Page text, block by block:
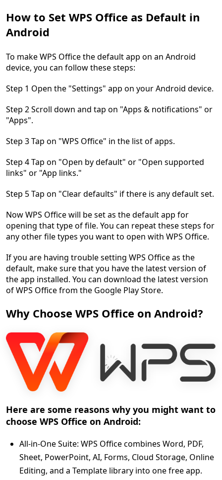
How to Set WPS Office as Default in
Android
To make WPS Office the default app on an Android
device, you can follow these steps:
Step 1 Open the "Settings" app on your Android device.
Step 2 Scroll down and tap on "Apps & notifications" or
"Apps".
Step 3 Tap on "WPS Office" in the list of apps.
Step 4 Tap on "Open by default" or "Open supported
links" or "App links."
Step 5 Tap on "Clear defaults" if there is any default set.
Now WPS Office will be set as the default app for
opening that type of file. You can repeat these steps for
any other file types you want to open with WPS Office.
If you are having trouble setting WPS Office as the
default, make sure that you have the latest version of
the app installed. You can download the latest version
of WPS Office from the Google Play Store.
Why Choose WPS Office on Android?
Here are some reasons why you might want to
choose WPS Office on Android:
All-in-One Suite: WPS Office combines Word, PDF,
Sheet, PowerPoint, AI, Forms, Cloud Storage, Online
Editing, and a Template library into one free app.